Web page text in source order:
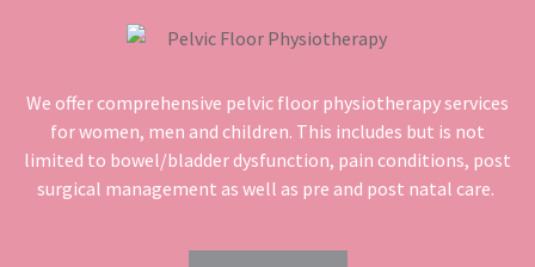
We offer comprehensive pelvic floor physiotherapy services
for women, men and children. This includes but is not
limited to bowel/bladder dysfunction, pain conditions, post
surgical management as well as pre and post natal care.